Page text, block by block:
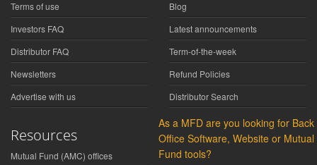
Terms of use
Investors FAQ
Distributor FAQ
Newsletters
Advertise with us
Blog
Latest announcements
Term-of-the-week
Refund Policies
Distributor Search
Resources
Mutual Fund (AMC) offices
As a MFD are you looking for Back
Office Software, Website or Mutual
Fund tools?